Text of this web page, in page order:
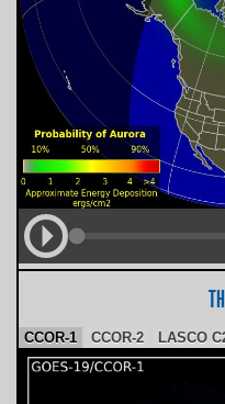
CCOR-1 CCOR-2 LASCO